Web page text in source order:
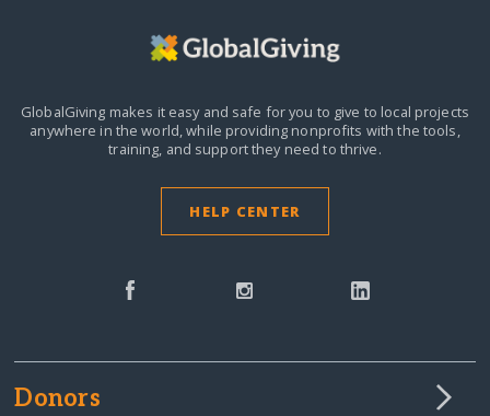
GlobalGiving makes it easy and safe for you to give to local projects
anywhere in the world,while providing nonprofits with the tools,
training, and support they need to thrive.
HELP CENTER
Donors